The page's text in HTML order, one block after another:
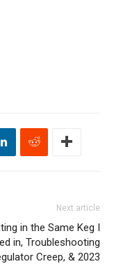
Next article
in the Same Keg I
in, Troubleshooting
Creep, & 2023